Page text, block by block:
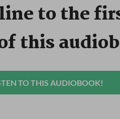
to the
this
TO THIS AUDIOBOOK!